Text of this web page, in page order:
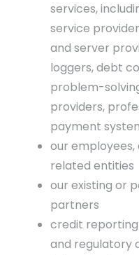
services,
service
and server
loggers, debt
problem-
providers,
payment
our
related entities
our existing or
partners
credit reporting
and regulatory